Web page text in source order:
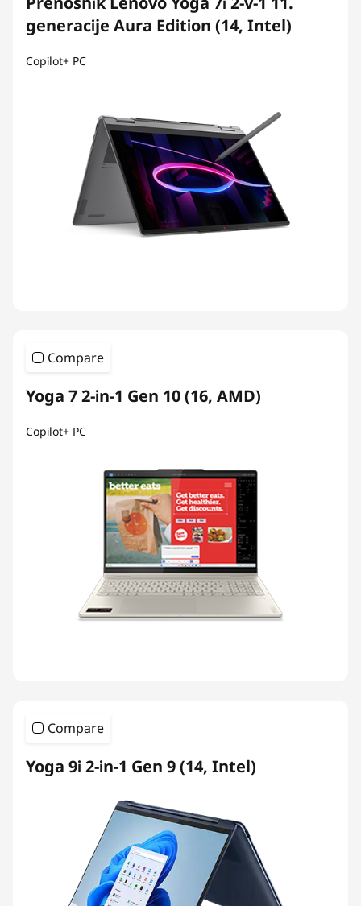
generacije Aura Edition (14, Intel)
Copilot+ PC
Compare
Yoga 7 2-in-1 Gen 10 (16, AMD)
Copilot+ PC
Compare
Yoga 9i 2-in-1 Gen 9 (14, Intel)